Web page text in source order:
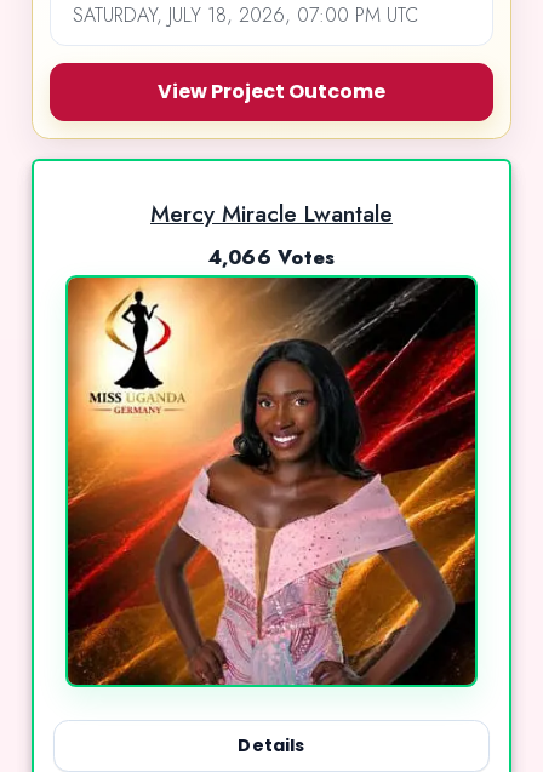
SATURDAY, JULY 18, 2026, 07:00 PM UTC
View Project Outcome
Mercy Miracle Lwantale
4,066 Votes
Details